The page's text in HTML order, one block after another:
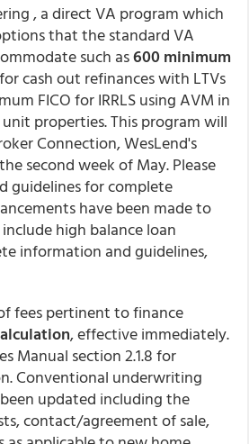
, a direct VA program which
that the standard VA
such as600 minimum
cash out refinances with LTVs
FICO for IRRLS using AVM in
properties. This program will
Connection, WesLend's
second week of May. Please
guidelines for complete
have been made to
high balance loan
information and guidelines,
fees pertinent to finance
, effective immediately.
Manual section 2.1.8 for
Conventional underwriting
updated including the
contact/agreement of sale,